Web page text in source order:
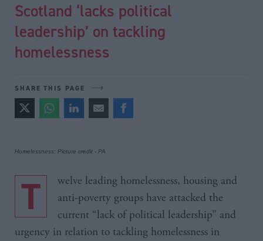
Scotland ‘lacks political
leadership’ on tackling
homelessness
SHARE THIS PAGE
Homelessness: Picture credit - PA
Twelve leading homelessness, housing and
anti-poverty groups have attacked the
current “lack of political leadership” and
urgency in relation to tackling homelessness in